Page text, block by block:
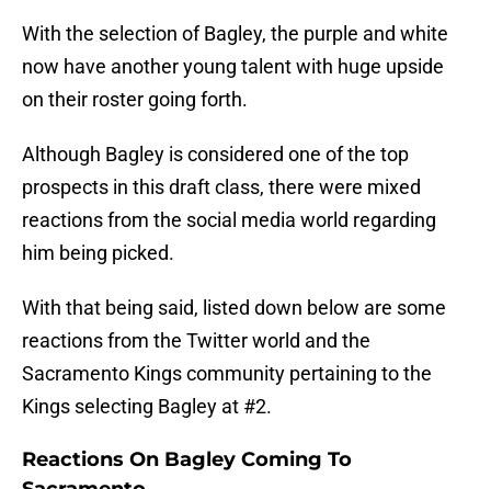
With the selection of Bagley, the purple and white
now have another young talent with huge upside
on their roster going forth.
Although Bagley is considered one of the top
prospects in this draft class, there were mixed
reactions from the social media world regarding
him being picked.
With that being said, listed down below are some
reactions from the Twitter world and the
Sacramento Kings community pertaining to the
Kings selecting Bagley at #2.
Reactions On Bagley Coming To